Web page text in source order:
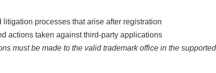
processes that arise after registration
actions taken against third-party applications
must be made to the valid trademark office in the